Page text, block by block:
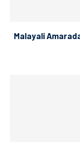
Malayali